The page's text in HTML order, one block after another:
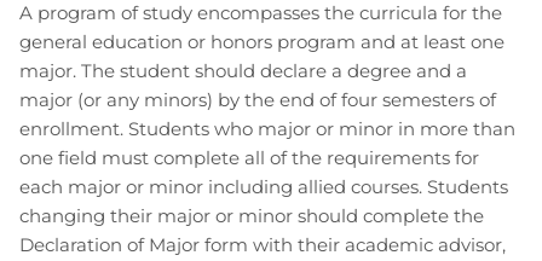
A program of study encompasses the curricula for the
general education or honors program and at least one
major. The student should declare a degree and a
major (or any minors) by the end of four semesters of
enrollment. Students who major or minor in more than
one field must complete all of the requirements for
each major or minor including allied courses. Students
changing their major or minor should complete the
Declaration of Major form with their academic advisor,